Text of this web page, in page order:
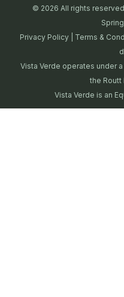
© 2026 All rights
Privacy Policy
Terms &
Vista Verde operates under
the Routt
Vista Verde is an